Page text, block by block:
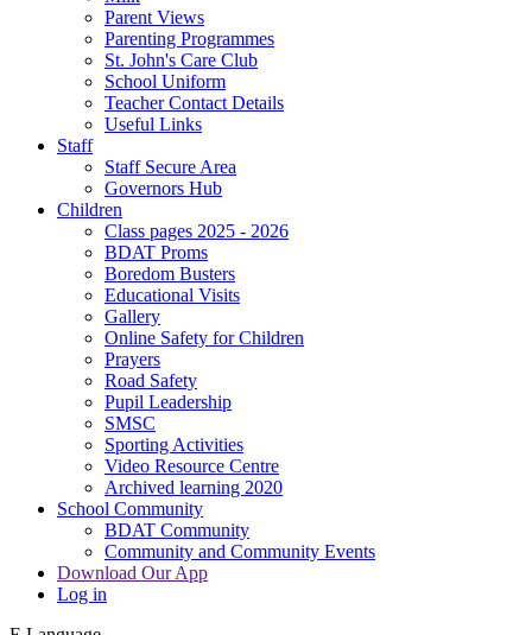
Parent Views
Parenting Programmes
St. John's Care Club
School Uniform
Teacher Contact Details
Useful Links
Staff
Staff Secure Area
Governors Hub
Children
Class pages 2025 - 2026
BDAT Proms
Boredom Busters
Educational Visits
Gallery
Online Safety for Children
Prayers
Road Safety
Pupil Leadership
SMSC
Sporting Activities
Video Resource Centre
Archived learning 2020
School Community
BDAT Community
Community and Community Events
Download Our App
Log in